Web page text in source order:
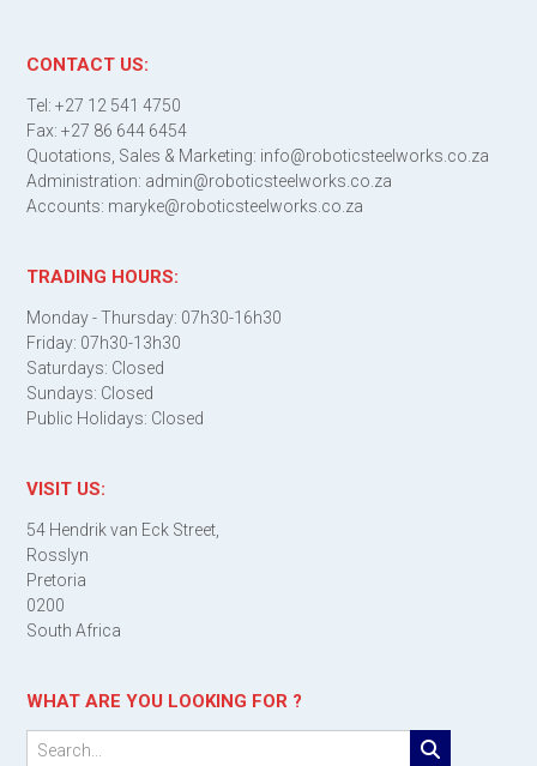
CONTACT US:
Tel: +27 12 541 4750
Fax: +27 86 644 6454
Quotations, Sales & Marketing: info@roboticsteelworks.co.za
Administration: admin@roboticsteelworks.co.za
Accounts: maryke@roboticsteelworks.co.za
TRADING HOURS:
Monday - Thursday: 07h30-16h30
Friday: 07h30-13h30
Saturdays: Closed
Sundays: Closed
Public Holidays: Closed
VISIT US:
54 Hendrik van Eck Street,
Rosslyn
Pretoria
0200
South Africa
WHAT ARE YOU LOOKING FOR ?